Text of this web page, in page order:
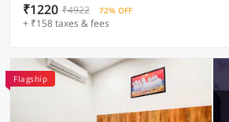
₹1220 ₹4922 72% OFF
+ ₹158 taxes & fees
Flagship